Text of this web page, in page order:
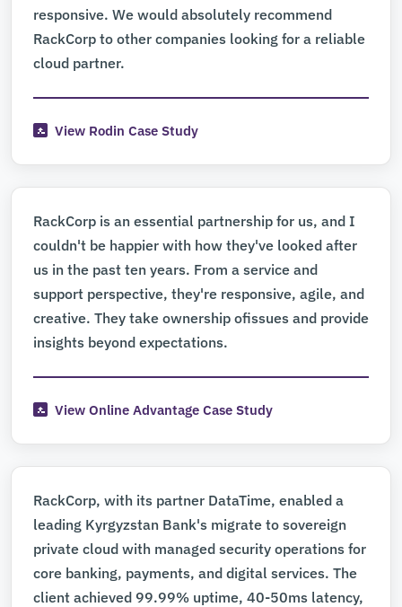
responsive. We would absolutely recommend
RackCorp to other companies looking for a reliable
cloud partner.
View Rodin Case Study
RackCorp is an essential partnership for us, and I
couldn't be happier with how they've looked after
us in the past ten years. From a service and
support perspective, they're responsive, agile, and
creative. They take ownership ofissues and provide
insights beyond expectations.
View Online Advantage Case Study
RackCorp, with its partner DataTime, enabled a
leading Kyrgyzstan Bank's migrate to sovereign
private cloud with managed security operations for
core banking, payments, and digital services. The
client achieved 99.99% uptime, 40-50ms latency,